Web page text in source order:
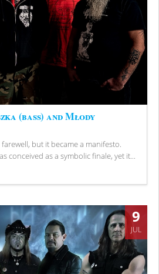
(bass) and Młody
but it became a manifesto.
conceived as a symbolic finale, yet it...
9
JUL